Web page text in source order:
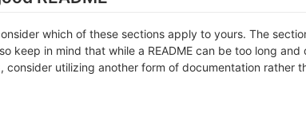
which of these sections apply to yours. The
keep in mind that while a README can be too long
consider utilizing another form of documentation rather